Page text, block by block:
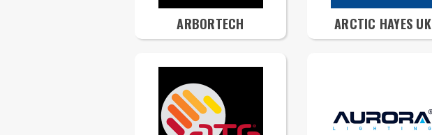
ARBORTECH ARCTIC HAYES UK